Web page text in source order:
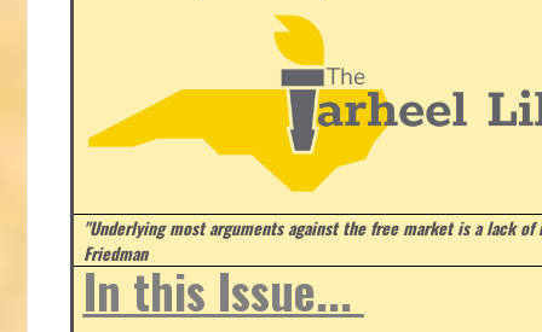
"Underlying most arguments against the free market is a lack
Friedman
In this Issue...